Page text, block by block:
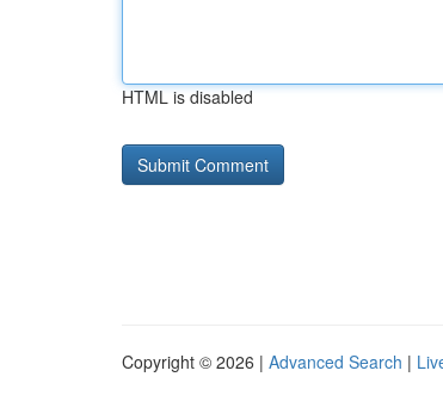
HTML is disabled
Copyright © 2026 | Advanced Search |